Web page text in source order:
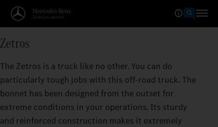
Zetros
The Zetros is a truck like no other. You can do
particularly tough jobs with this off-road truck. The
bonnet has been designed from the outset for
extreme conditions in your operations. Its sturdy
and reinforced construction makes it extremely